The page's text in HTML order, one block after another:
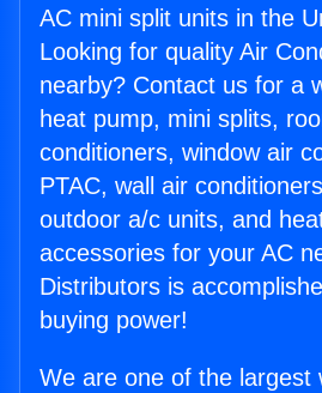
AC mini split units in the
Looking for quality Air
nearby? Contact us for a
heat pump, mini splits,
conditioners, window air
PTAC, wall air
outdoor a/c units, and
accessories for your AC
Distributors is
buying power!
We are one of the largest